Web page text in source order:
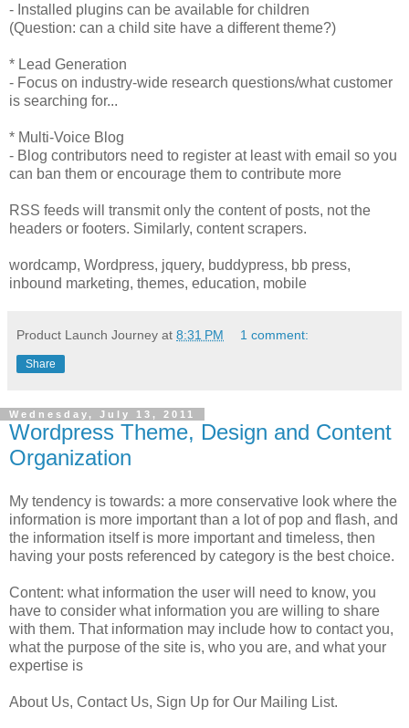
- Installed plugins can be available for children
(Question: can a child site have a different theme?)
* Lead Generation
- Focus on industry-wide research questions/what customer
is searching for...
* Multi-Voice Blog
- Blog contributors need to register at least with email so you
can ban them or encourage them to contribute more
RSS feeds will transmit only the content of posts, not the
headers or footers. Similarly, content scrapers.
wordcamp, Wordpress, jquery, buddypress, bb press,
inbound marketing, themes, education, mobile
Product Launch Journey at 8:31 PM 1 comment:
Share
Wednesday, July 13, 2011
Wordpress Theme, Design and Content
Organization
My tendency is towards: a more conservative look where the
information is more important than a lot of pop and flash, and
the information itself is more important and timeless, then
having your posts referenced by category is the best choice.
Content: what information the user will need to know, you
have to consider what information you are willing to share
with them. That information may include how to contact you,
what the purpose of the site is, who you are, and what your
expertise is
About Us, Contact Us, Sign Up for Our Mailing List.